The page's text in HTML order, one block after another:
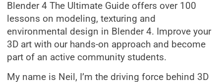
Blender 4 The Ultimate Guide offers over 100
lessons on modeling, texturing and
environmental design in Blender 4. Improve your
3D art with our hands-on approach and become
part of an active community students.
My name is Neil, I’m the driving force behind 3D